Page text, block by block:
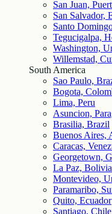
San Juan,
San Salvador,
Santo
Tegucigalpa,
Washington,
Willemstad,
South America
Sao Paulo,
Bogota,
Lima, Peru
Asuncion,
Brasilia, Brazil
Buenos Aires,
Caracas,
Georgetown,
La Paz, Bolivia
Montevideo,
Paramaribo,
Quito, Ecuador
Santiago, Chile